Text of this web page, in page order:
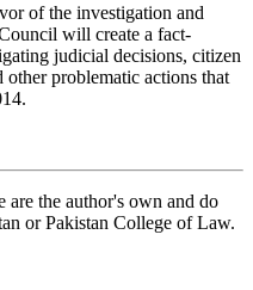
of the investigation and
will create a fact-
judicial decisions, citizen
other problematic actions that
are the author's own and do
or Pakistan College of Law.